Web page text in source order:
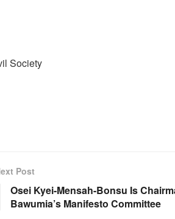
Society
Post
Osei Kyei-Mensah-Bonsu Is
Bawumia’s Manifesto Committee